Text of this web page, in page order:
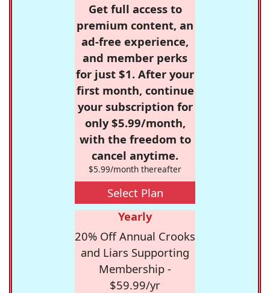
Get full access to
premium content, an
ad-free experience,
and member perks
for just $1. After your
first month, continue
your subscription for
only $5.99/month,
with the freedom to
cancel anytime.
$5.99/month thereafter
Select Plan
Yearly
20% Off Annual Crooks
and Liars Supporting
Membership -
$59.99/yr